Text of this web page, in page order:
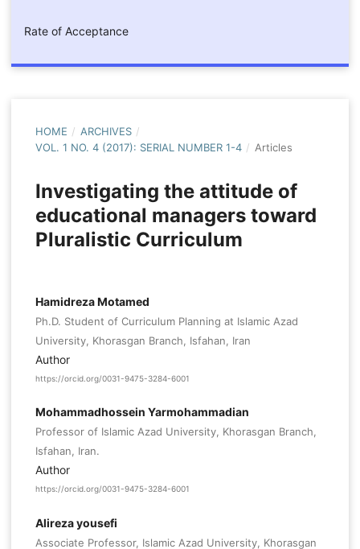
Rate of Acceptance
HOME / ARCHIVES /
VOL. 1 NO. 4 (2017): SERIAL NUMBER 1-4 / Articles
Investigating the attitude of
educational managers toward
Pluralistic Curriculum
Hamidreza Motamed
Ph.D. Student of Curriculum Planning at Islamic Azad
University, Khorasgan Branch, Isfahan, Iran
Author
https://orcid.org/0031-9475-3284-6001
Mohammadhossein Yarmohammadian
Professor of Islamic Azad University, Khorasgan Branch,
Isfahan, Iran.
Author
https://orcid.org/0031-9475-3284-6001
Alireza yousefi
Associate Professor, Islamic Azad University, Khorasgan